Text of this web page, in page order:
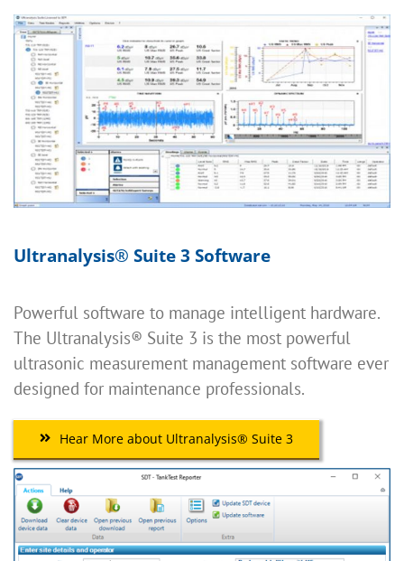
Ultranalysis® Suite 3 Software
Powerful software to manage intelligent hardware.
The Ultranalysis® Suite 3 is the most powerful
ultrasonic measurement management software ever
designed for maintenance professionals.
Hear More about Ultranalysis® Suite 3